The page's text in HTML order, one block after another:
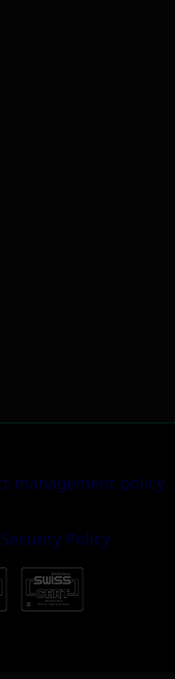
management policy
Policy